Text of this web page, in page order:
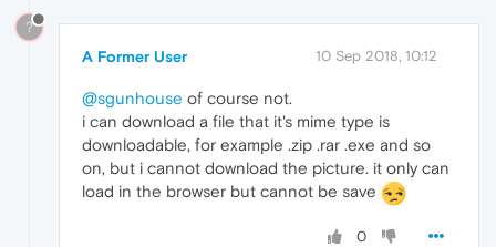
?
A Former User 10 Sep 2018, 10:12
@sgunhouse of course not.
i can download a file that it's mime type is
downloadable, for example .zip .rar .exe and so
on, but i cannot download the picture. it only can
load in the browser but cannot be save
0